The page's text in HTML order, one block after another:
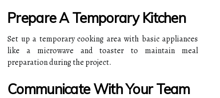
Prepare A Temporary Kitchen
Set up a temporary cooking area with basic appliances
like a microwave and toaster to maintain meal
preparation during the project.
Communicate With Your Team